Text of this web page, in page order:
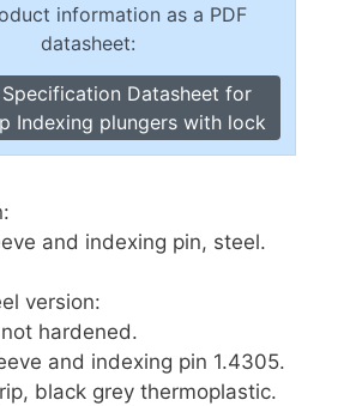
information as a PDF
datasheet:
Datasheet for
Indexing plungers with lock
and indexing pin, steel.
version:
hardened.
and indexing pin 1.4305.
black grey thermoplastic.